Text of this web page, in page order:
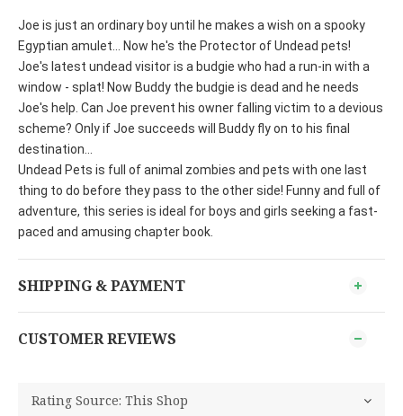
Joe is just an ordinary boy until he makes a wish on a spooky
Egyptian amulet... Now he's the Protector of Undead pets!
Joe's latest undead visitor is a budgie who had a run-in with a
window - splat! Now Buddy the budgie is dead and he needs
Joe's help. Can Joe prevent his owner falling victim to a devious
scheme? Only if Joe succeeds will Buddy fly on to his final
destination...
Undead Pets is full of animal zombies and pets with one last
thing to do before they pass to the other side! Funny and full of
adventure, this series is ideal for boys and girls seeking a fast-
paced and amusing chapter book.
SHIPPING & PAYMENT
CUSTOMER REVIEWS